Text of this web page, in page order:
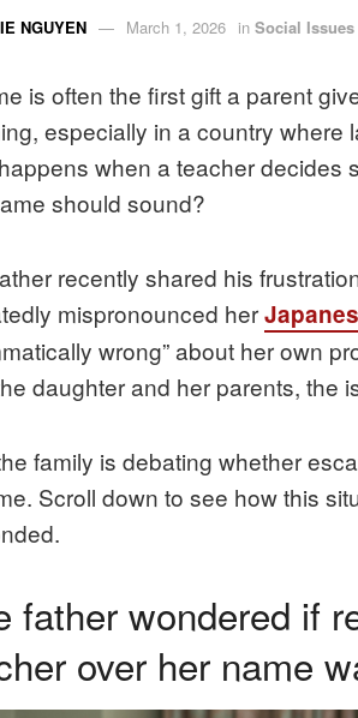
NGUYEN March 1, 2026 in Social Issues
is often the first gift a parent
especially in a country
when a teacher decides
should sound?
recently shared his
mispronounced her
wrong” about her own
daughter and her parents, the
family is debating whether
Scroll down to see how this
father wondered if
over her name